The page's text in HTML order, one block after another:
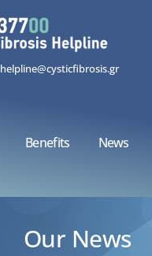
helpline@cysticfibrosis.gr
Benefits News
Our News